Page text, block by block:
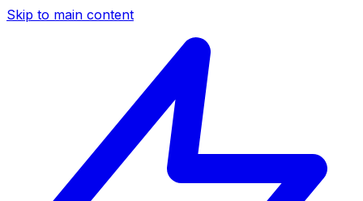
Skip to main content